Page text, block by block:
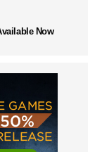
Now